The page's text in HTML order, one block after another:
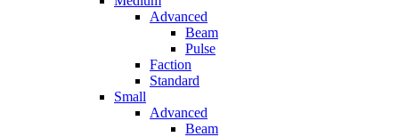
Advanced
Beam
Pulse
Faction
Standard
Small
Advanced
Beam